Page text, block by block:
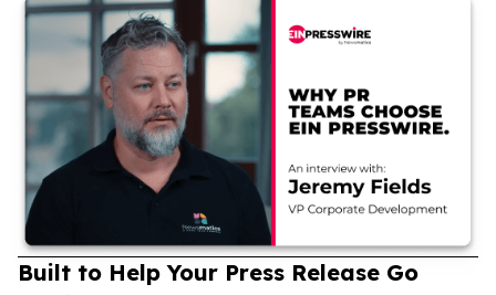
Built to Help Your Press Release Go